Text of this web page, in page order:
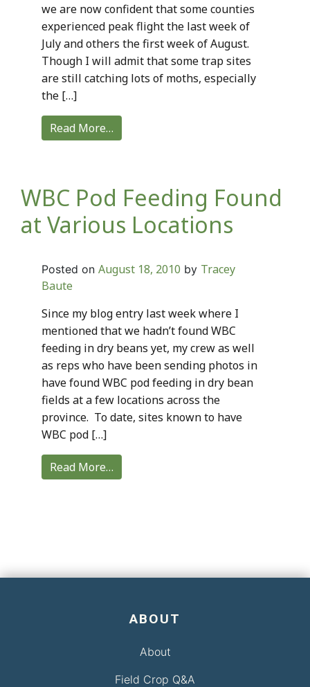
we are now confident that some counties
experienced peak flight the last week of
July and others the first week of August.
Though I will admit that some trap sites
are still catching lots of moths, especially
the […]
Read More…
WBC Pod Feeding Found
at Various Locations
Posted on August 18, 2010 by Tracey
Baute
Since my blog entry last week where I
mentioned that we hadn’t found WBC
feeding in dry beans yet, my crew as well
as reps who have been sending photos in
have found WBC pod feeding in dry bean
fields at a few locations across the
province. To date, sites known to have
WBC pod […]
Read More…
ABOUT
About
Field Crop Q&A